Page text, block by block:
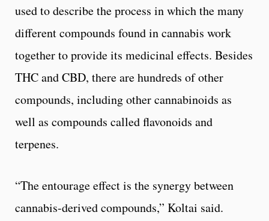
used to describe the process in which the many
different compounds found in cannabis work
together to provide its medicinal effects. Besides
THC and CBD, there are hundreds of other
compounds, including other cannabinoids as
well as compounds called flavonoids and
terpenes.
“The entourage effect is the synergy between
cannabis-derived compounds,” Koltai said.